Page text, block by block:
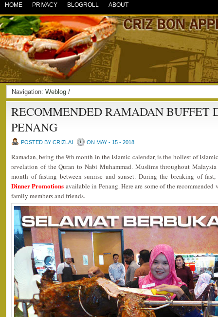
HOME PRIVACY BLOGROLL ABOUT
Navigation: Weblog /
RECOMMENDED RAMADAN BUFFET
PENANG
POSTED BY CRIZLAI ON MAY - 15 - 2018
Ramadan, being the 9th month in the Islamic calendar, is the holiest of
revelation of the Quran to Nabi Muhammad. Muslims throughout
month of fasting between sunrise and sunset. During the breaking of
Dinner Promotions available in Penang. Here are some of the
family members and friends.